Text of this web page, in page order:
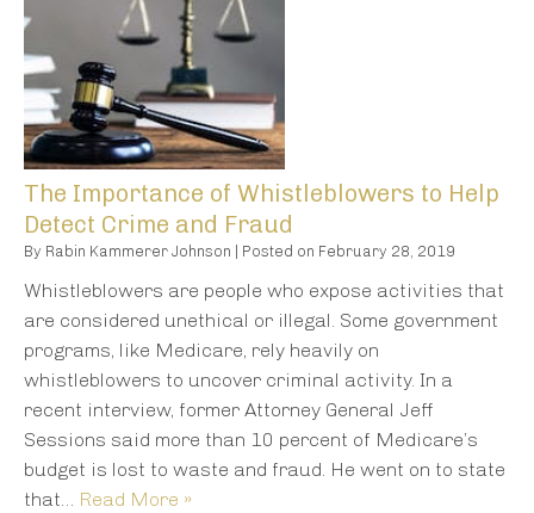
The Importance of Whistleblowers to Help
Detect Crime and Fraud
By Rabin Kammerer Johnson Posted on February 28, 2019
Whistleblowers are people who expose activities that
are considered unethical or illegal. Some government
programs, like Medicare, rely heavily on
whistleblowers to uncover criminal activity. In a
recent interview, former Attorney General Jeff
Sessions said more than 10 percent of Medicare’s
budget is lost to waste and fraud. He went on to state
that… Read More »